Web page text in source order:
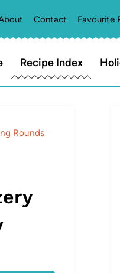
Contact Favourite
Recipe Index
Rounds